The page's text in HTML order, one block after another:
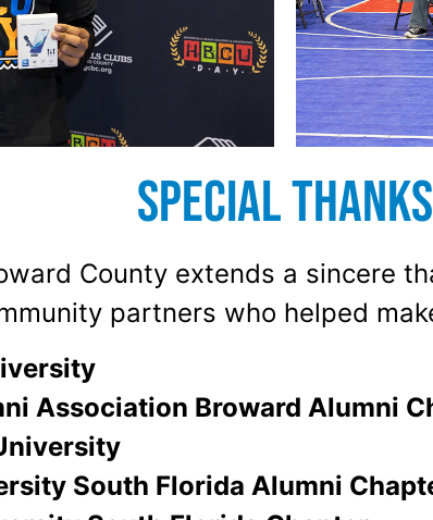
Special Thanks
County extends a sincere
partners who helped
Association Broward Alumni
South Florida Alumni